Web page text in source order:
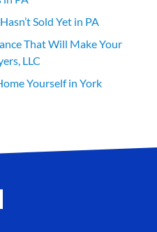
Sold Yet in PA
That Will Make Your
LLC
Yourself in York